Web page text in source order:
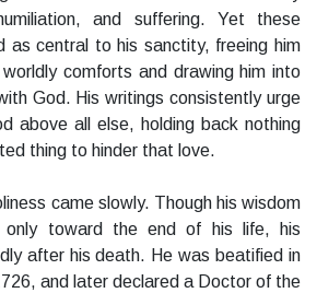
and suffering. Yet these
as central to his sanctity, freeing him
comforts and drawing him into
God. His writings consistently urge
above all else, holding back nothing
thing to hinder that love.
came slowly. Though his wisdom
only toward the end of his life, his
after his death. He was beatified in
and later declared a Doctor of the